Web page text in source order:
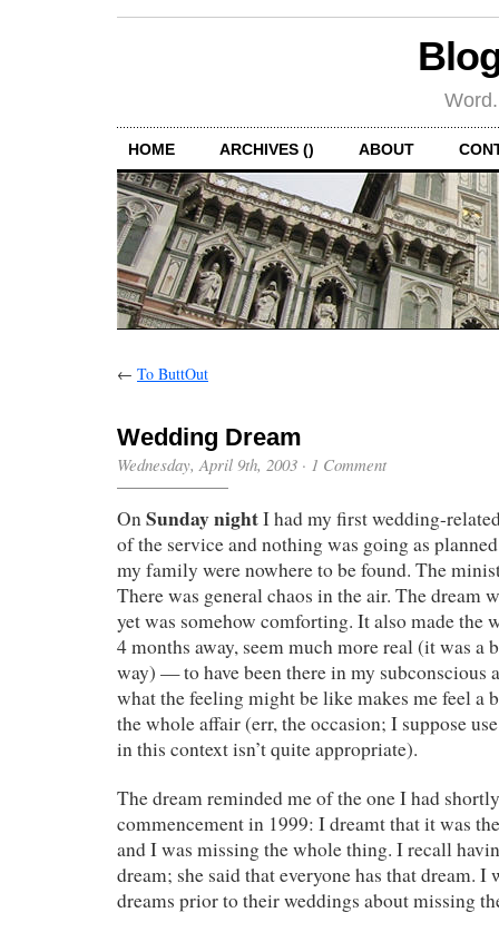
HOME ARCHIVES () ABOUT
← To ButtOut
Wedding Dream
Wednesday, April 9th, 2003 · 1 Comment
OnSunday nightI had my first wedding-
of the service and nothing was going as
my family were nowhere to be found. The
There was general chaos in the air. The dream
yet was somehow comforting. It also made the
4 months away, seem much more real (it was a
way) — to have been there in my subconscious
what the feeling might be like makes me feel a
the whole affair (err, the occasion; I suppose
in this context isn’t quite appropriate).
The dream reminded me of the one I had
commencement in 1999: I dreamt that it was
and I was missing the whole thing. I recall
dream; she said that everyone has that dream. I
dreams prior to their weddings about missing